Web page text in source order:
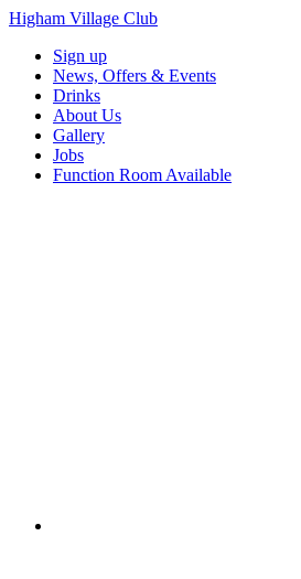
Higham Village Club
Sign up
News, Offers & Events
Drinks
About Us
Gallery
Jobs
Function Room Available